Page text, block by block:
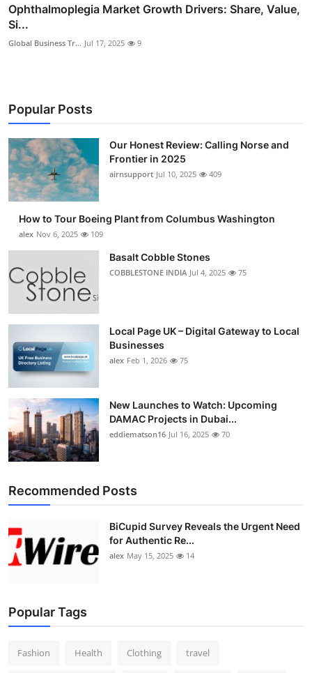
Ophthalmoplegia Market Growth Drivers: Share, Value,
Si...
Global Business Tr... Jul 17, 2025 9
Popular Posts
Our Honest Review: Calling Norse and
Frontier in 2025
airnsupport Jul 10, 2025 409
How to Tour Boeing Plant from Columbus Washington
alex Nov 6, 2025 109
Basalt Cobble Stones
COBBLESTONE INDIA Jul 4, 2025 75
Local Page UK – Digital Gateway to Local
Businesses
alex Feb 1, 2026 75
New Launches to Watch: Upcoming
DAMAC Projects in Dubai...
eddiematson16 Jul 16, 2025 70
Recommended Posts
BiCupid Survey Reveals the Urgent Need
for Authentic Re...
alex May 15, 2025 14
Popular Tags
Fashion Health Clothing travel